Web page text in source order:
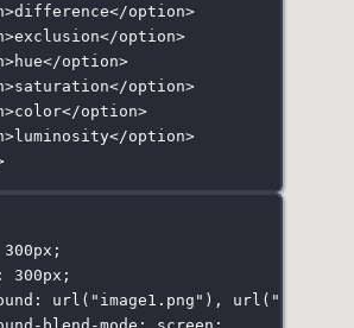
>difference</option>
>exclusion</option>
>hue</option>
>saturation</option>
>color</option>
>luminosity</option>
300px ;
: 300px ;
: url ( " image1.png " ), url ( "